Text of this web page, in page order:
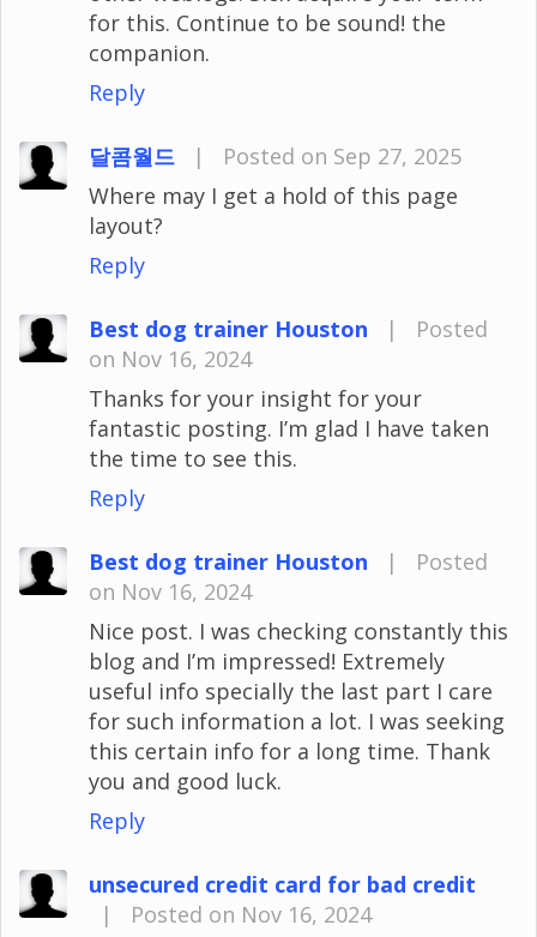
for this. Continue to be sound! the
companion.
Reply
달콤월드 |
Posted on Sep 27, 2025
Where may I get a hold of this page
layout?
Reply
Best dog trainer Houston |
Posted
on Nov 16, 2024
Thanks for your insight for your
fantastic posting. I’m glad I have taken
the time to see this.
Reply
Best dog trainer Houston |
Posted
on Nov 16, 2024
Nice post. I was checking constantly this
blog and I’m impressed! Extremely
useful info specially the last part I care
for such information a lot. I was seeking
this certain info for a long time. Thank
you and good luck.
Reply
unsecured credit card for bad credit
|
Posted on Nov 16, 2024